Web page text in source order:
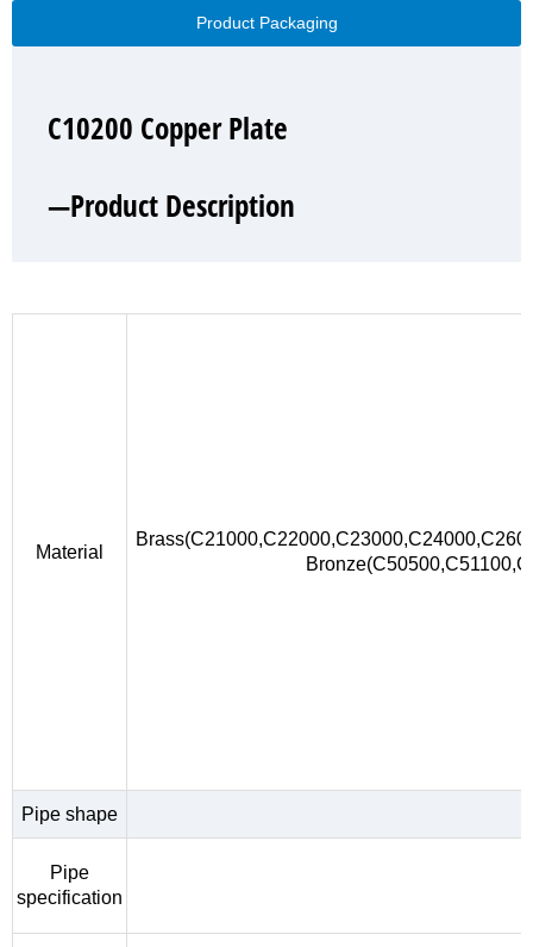
Product Packaging
C10200 Copper Plate
—Product Description
Material
Pipe shape
Pipe
specification
C10200 Copper Plate
—Product Show
C10200 Copper Plate
—Factory Workshop
C10200 Copper Plate
—Product Packaging